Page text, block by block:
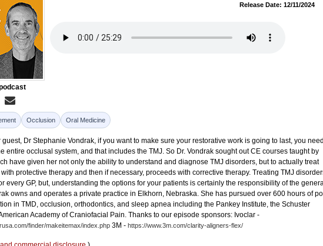
Release Date: 12/11/2024
Occlusion Oral Medicine
Dr Stephanie Vondrak, if you want to make sure your restorative work is going to last, you need
entire occlusal system, and that includes the TMJ. So Dr. Vondrak sought out CE courses taught by
have given her not only the ability to understand and diagnose TMJ disorders, but to actually treat
protective therapy and then if necessary, proceeds with corrective therapy. Treating TMJ
every GP, but, understanding the options for your patients is certainly the responsibility of the
owns and operates a private practice in Elkhorn, Nebraska. She has pursued over 600 hours of
in TMD, occlusion, orthodontics, and sleep apnea including the Pankey Institute, the Schuster
Academy of Craniofacial Pain. Thanks to our episode sponsors: Ivoclar -
finder/makeitemax/index.php 3M - https://www.3m.com/clarity-aligners-flex/